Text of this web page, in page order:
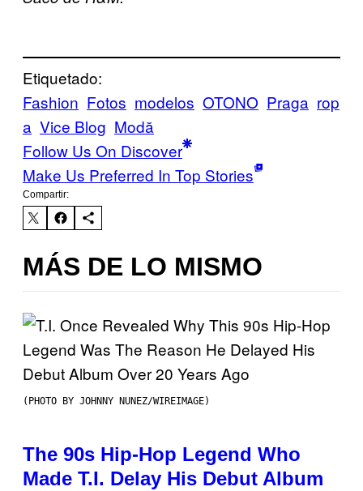
Etiquetado:
Fashion Fotos modelos OTONO Praga rop
a Vice Blog Μodă
Follow Us On Discover
Make Us Preferred In Top Stories
Compartir:
MÁS DE LO MISMO
(PHOTO BY JOHNNY NUNEZ/WIREIMAGE)
The 90s Hip-Hop Legend Who
Made T.I. Delay His Debut Album